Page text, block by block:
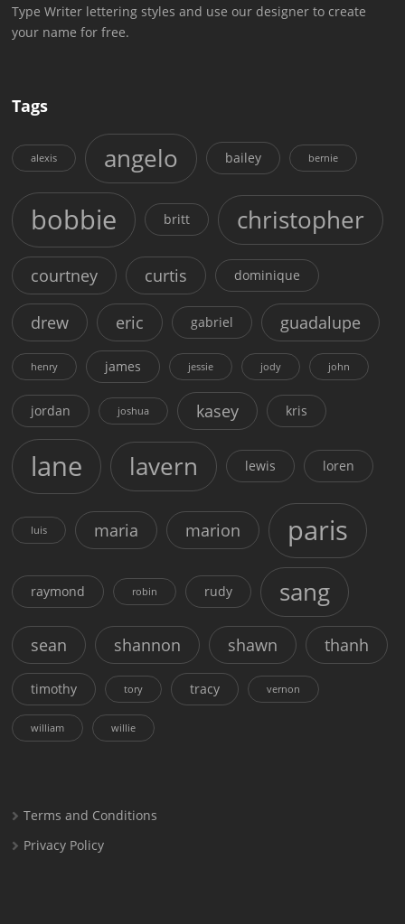
Type Writer lettering styles and use our designer to create
your name for free.
Tags
alexis angelo bailey bernie
bobbie britt christopher
courtney curtis dominique
drew eric gabriel guadalupe
henry james jessie jody john
jordan joshua kasey kris
lane lavern lewis loren
luis maria marion paris
raymond robin rudy sang
sean shannon shawn thanh
timothy tory tracy vernon
william willie
Terms and Conditions
Privacy Policy